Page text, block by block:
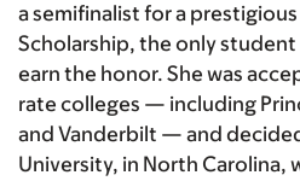
a semifinalist for a
Scholarship, the only
earn the honor. She was
rate colleges — including
and Vanderbilt — and
University, in North Carolina,